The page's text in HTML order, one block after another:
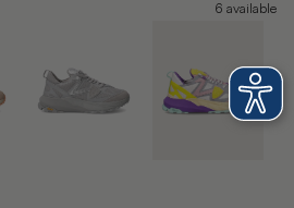
6 available